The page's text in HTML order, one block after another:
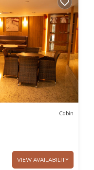
Cabin
VIEW AVAILABILITY